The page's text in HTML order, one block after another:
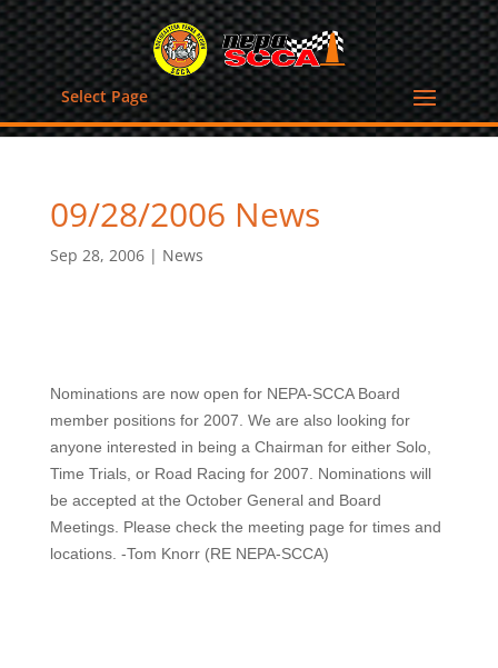
Select Page
09/28/2006 News
Sep 28, 2006| News
Nominations are now open for NEPA-SCCA Board
member positions for 2007. We are also looking for
anyone interested in being a Chairman for either Solo,
Time Trials, or Road Racing for 2007. Nominations will
be accepted at the October General and Board
Meetings. Please check the meeting page for times and
locations. -Tom Knorr (RE NEPA-SCCA)